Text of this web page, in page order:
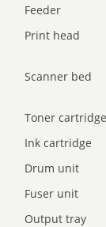
Feeder
Print head
Scanner bed
Toner cartridge
Ink cartridge
Drum unit
Fuser unit
Output tray